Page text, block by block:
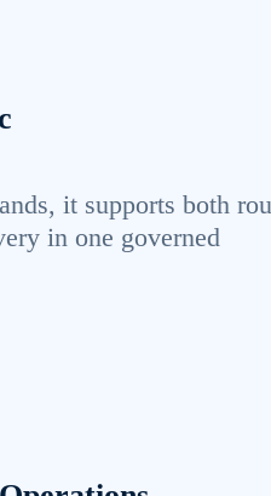
it supports both
in one governed